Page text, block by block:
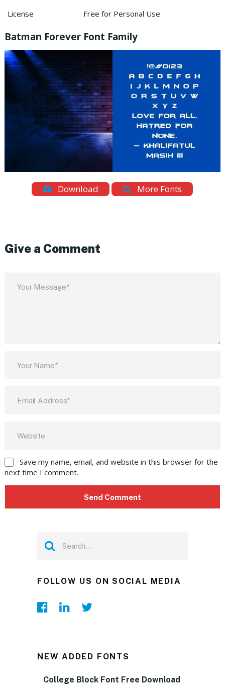
License
Free for Personal Use
Batman Forever Font Family
Download More Fonts
Give a Comment
Save my name, email, and website in this browser for the
next time I comment.
FOLLOW US ON SOCIAL MEDIA
NEW ADDED FONTS
College Block Font Free Download